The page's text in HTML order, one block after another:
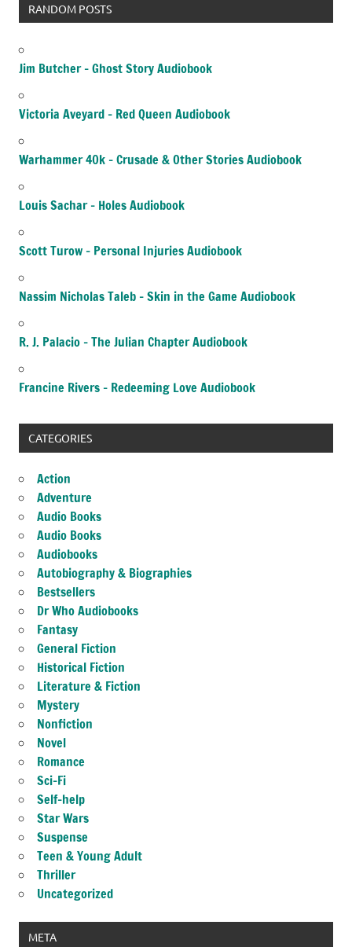
RANDOM POSTS
Jim Butcher – Ghost Story Audiobook
Victoria Aveyard – Red Queen Audiobook
Warhammer 40k – Crusade & Other Stories Audiobook
Louis Sachar – Holes Audiobook
Scott Turow – Personal Injuries Audiobook
Nassim Nicholas Taleb – Skin in the Game Audiobook
R. J. Palacio – The Julian Chapter Audiobook
Francine Rivers – Redeeming Love Audiobook
CATEGORIES
Action
Adventure
Audio Books
Audio Books
Audiobooks
Autobiography & Biographies
Bestsellers
Dr Who Audiobooks
Fantasy
General Fiction
Historical Fiction
Literature & Fiction
Mystery
Nonfiction
Novel
Romance
Sci-Fi
Self-help
Star Wars
Suspense
Teen & Young Adult
Thriller
Uncategorized
META